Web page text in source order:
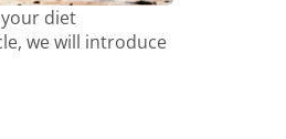
diet
we will introduce